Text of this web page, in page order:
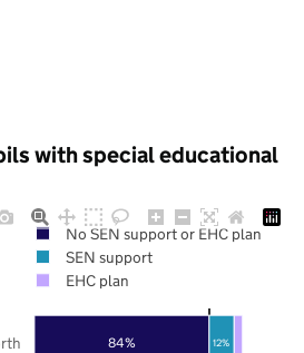
with special educational
84% 12%
No SEN support or EHC plan
SEN support
EHC plan